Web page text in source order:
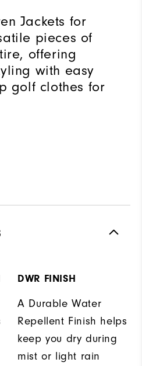
Jackets for
pieces of
offering
with easy
golf clothes for
DWR FINISH
A Durable Water
Repellent Finish helps
keep you dry during
mist or light rain